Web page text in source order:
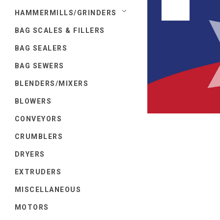
HAMMERMILLS/GRINDERS
BAG SCALES & FILLERS
BAG SEALERS
BAG SEWERS
BLENDERS/MIXERS
BLOWERS
CONVEYORS
CRUMBLERS
DRYERS
EXTRUDERS
MISCELLANEOUS
MOTORS